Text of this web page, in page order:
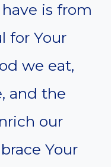
is from
for Your
we eat,
and the
our
Your